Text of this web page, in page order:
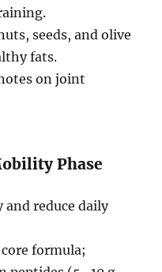
seeds, and olive
fats.
on joint
Phase
reduce daily
formula;